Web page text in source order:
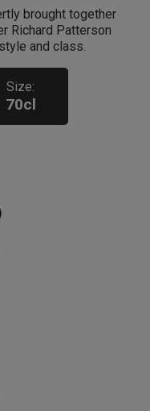
brought together
Richard Patterson
and class.
Size:
70cl